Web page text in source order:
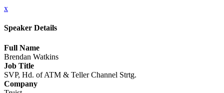
x
Speaker Details
Full Name
Brendan Watkins
Job Title
SVP, Hd. of ATM & Teller Channel Strtg.
Company